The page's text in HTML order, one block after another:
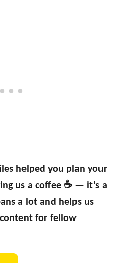
helped you plan your
us a coffee ☕ — it’s a
a lot and helps us
for fellow